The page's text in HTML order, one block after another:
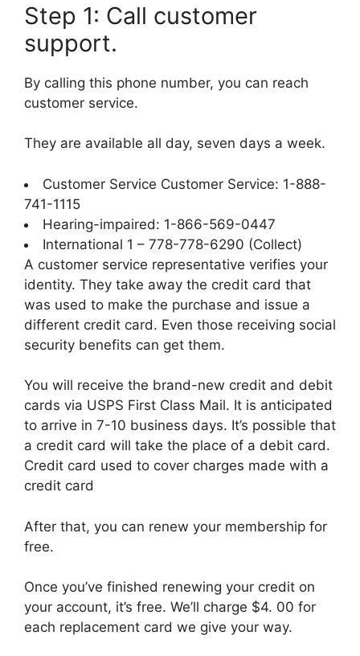
Step 1: Call customer
support.
By calling this phone number, you can reach
customer service.
They are available all day, seven days a week.
Customer Service Customer Service: 1-888-
741-1115
Hearing-impaired: 1-866-569-0447
International 1 – 778-778-6290 (Collect)
A customer service representative verifies your
identity. They take away the credit card that
was used to make the purchase and issue a
different credit card. Even those receiving social
security benefits can get them.
You will receive the brand-new credit and debit
cards via USPS First Class Mail. It is anticipated
to arrive in 7-10 business days. It’s possible that
a credit card will take the place of a debit card.
Credit card used to cover charges made with a
credit card
After that, you can renew your membership for
free.
Once you’ve finished renewing your credit on
your account, it’s free. We’ll charge $4. 00 for
each replacement card we give your way.